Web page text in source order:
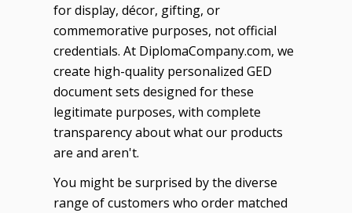
for display, décor, gifting, or
commemorative purposes, not official
credentials. At DiplomaCompany.com, we
create high-quality personalized GED
document sets designed for these
legitimate purposes, with complete
transparency about what our products
are and aren't.
You might be surprised by the diverse
range of customers who order matched